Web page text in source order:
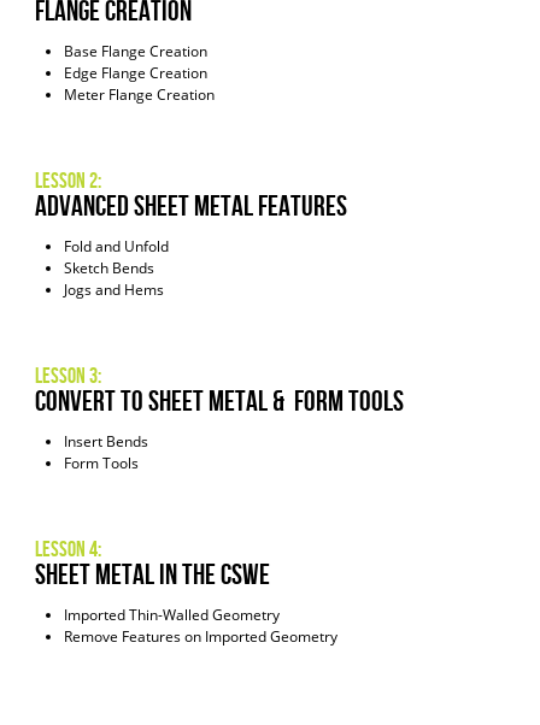
Flange Creation
Base Flange Creation
Edge Flange Creation
Meter Flange Creation
Lesson 2:
Advanced Sheet Metal Features
Fold and Unfold
Sketch Bends
Jogs and Hems
Lesson 3:
Convert to Sheet Metal & Form Tools
Insert Bends
Form Tools
Lesson 4:
Sheet Metal in the CSWE
Imported Thin-Walled Geometry
Remove Features on Imported Geometry